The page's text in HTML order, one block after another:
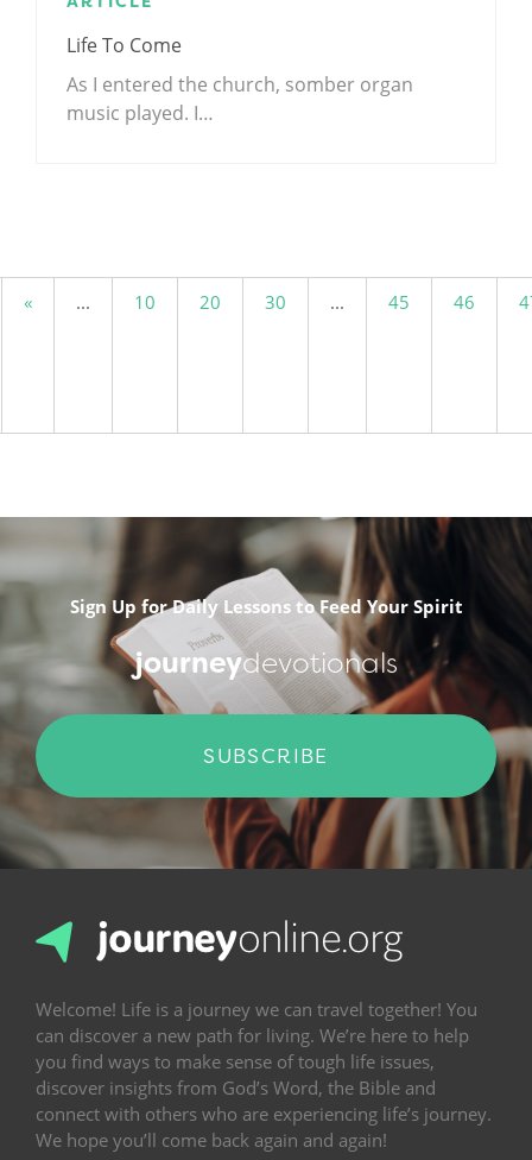
Life To Come
As I entered the church, somber organ
music played. I…
« ... 10 20 30 ... 45 46
Sign Up for Daily Lessons to Feed Your Spirit
journeydevotionals
SUBSCRIBE
Welcome! Life is a journey we can travel together! You
can discover a new path for living. We’re here to help
you find ways to make sense of tough life issues,
discover insights from God’s Word, the Bible and
connect with others who are experiencing life’s journey.
We hope you’ll come back again and again!